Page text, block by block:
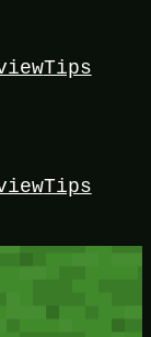
Tips
Tips